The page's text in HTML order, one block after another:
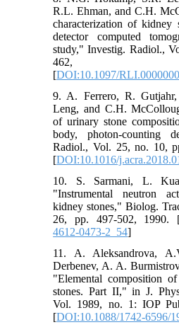
R.L. Ehman, and C.H.
characterization of kidney
detector computed
study," Investig. Radiol.,
462,
[DOI:10.1097/
9. A. Ferrero, R.
Leng, and C.H.
of urinary stone
body, photon-counting
Radiol., Vol. 25, no. 10,
[DOI:10.1016/
10. S. Sarmani, L.
"Instrumental neutron
kidney stones," Biolog.
26, pp. 497-502, 1990.
4612-0473-2_54]
11. A. Aleksandrova,
Derbenev, A. A.
"Elemental composition
stones. Part II," in J.
Vol. 1989, no. 1: IOP
[DOI:10.1088/1742-6596/